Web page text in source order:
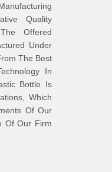
Quality
Offered
Under
The Best
In
Bottle Is
Which
Of Our
Of Our Firm